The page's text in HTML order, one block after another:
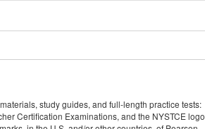
study guides, and full-length practice tests:
Certification Examinations, and the NYSTCE